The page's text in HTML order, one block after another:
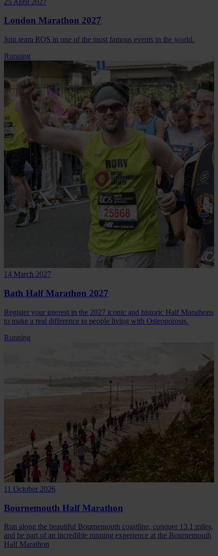
London Marathon 2027
Join team ROS in one of the most famous events in the world.
Running
14 March 2027
Bath Half Marathon 2027
Register your interest in the 2027 iconic and historic Half Marathons
to make a real difference to people living with Osteoporosis.
Running
11 October 2026
Bournemouth Half Marathon
Run along the beautiful Bournemouth coastline, conquer 13.1 miles,
and be part of an incredible running experience at the Bournemouth
Half Marathon